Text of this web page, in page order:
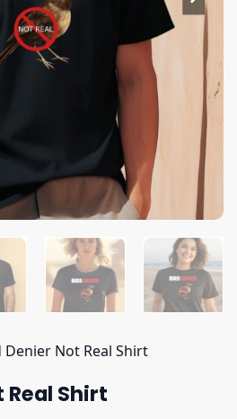
Denier Not Real Shirt
Real Shirt